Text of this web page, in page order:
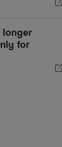
longer
for